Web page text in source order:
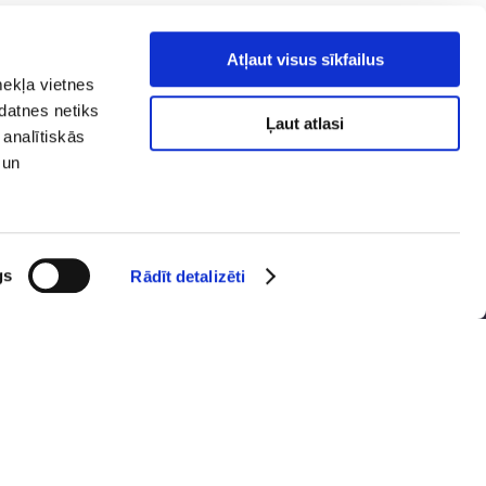
vietnes
netiks
Rādīt detalizēti
Atļaut visus sīkfailus
Ļaut atlasi